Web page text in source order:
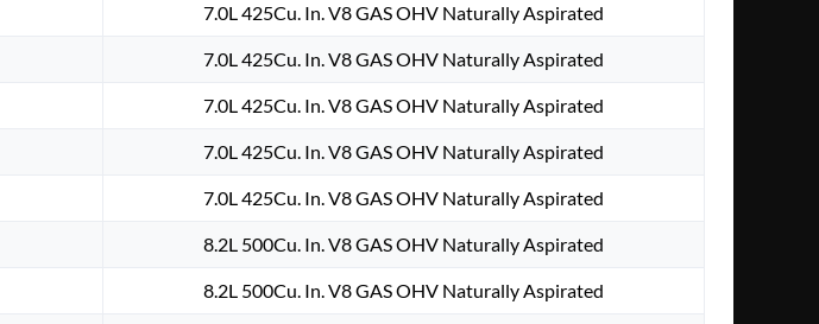
7.0L 425Cu. In. V8 GAS OHV Naturally Aspirated
7.0L 425Cu. In. V8 GAS OHV Naturally Aspirated
7.0L 425Cu. In. V8 GAS OHV Naturally Aspirated
7.0L 425Cu. In. V8 GAS OHV Naturally Aspirated
7.0L 425Cu. In. V8 GAS OHV Naturally Aspirated
8.2L 500Cu. In. V8 GAS OHV Naturally Aspirated
8.2L 500Cu. In. V8 GAS OHV Naturally Aspirated